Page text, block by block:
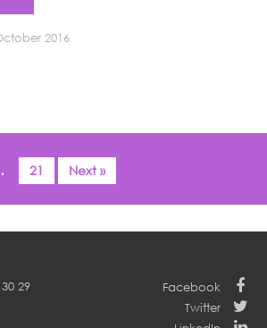
2016
21 Next »
29
Facebook
Twitter